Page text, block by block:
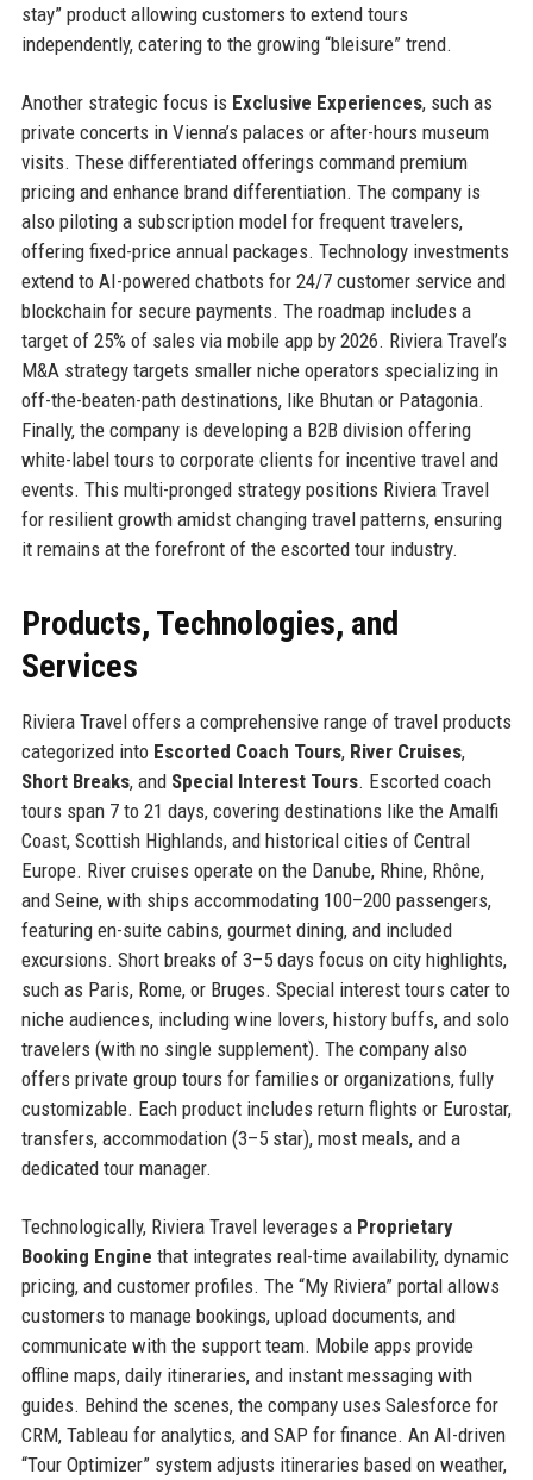
stay” product allowing customers to extend tours
independently, catering to the growing “bleisure” trend.
Another strategic focus is Exclusive Experiences, such as
private concerts in Vienna’s palaces or after-hours museum
visits. These differentiated offerings command premium
pricing and enhance brand differentiation. The company is
also piloting a subscription model for frequent travelers,
offering fixed-price annual packages. Technology investments
extend to AI-powered chatbots for 24/7 customer service and
blockchain for secure payments. The roadmap includes a
target of 25% of sales via mobile app by 2026. Riviera Travel’s
M&A strategy targets smaller niche operators specializing in
off-the-beaten-path destinations, like Bhutan or Patagonia.
Finally, the company is developing a B2B division offering
white-label tours to corporate clients for incentive travel and
events. This multi-pronged strategy positions Riviera Travel
for resilient growth amidst changing travel patterns, ensuring
it remains at the forefront of the escorted tour industry.
Products, Technologies, and
Services
Riviera Travel offers a comprehensive range of travel products
categorized into Escorted Coach Tours, River Cruises,
Short Breaks, and Special Interest Tours. Escorted coach
tours span 7 to 21 days, covering destinations like the Amalfi
Coast, Scottish Highlands, and historical cities of Central
Europe. River cruises operate on the Danube, Rhine, Rhône,
and Seine, with ships accommodating 100–200 passengers,
featuring en-suite cabins, gourmet dining, and included
excursions. Short breaks of 3–5 days focus on city highlights,
such as Paris, Rome, or Bruges. Special interest tours cater to
niche audiences, including wine lovers, history buffs, and solo
travelers (with no single supplement). The company also
offers private group tours for families or organizations, fully
customizable. Each product includes return flights or Eurostar,
transfers, accommodation (3–5 star), most meals, and a
dedicated tour manager.
Technologically, Riviera Travel leverages a Proprietary
Booking Engine that integrates real-time availability, dynamic
pricing, and customer profiles. The “My Riviera” portal allows
customers to manage bookings, upload documents, and
communicate with the support team. Mobile apps provide
offline maps, daily itineraries, and instant messaging with
guides. Behind the scenes, the company uses Salesforce for
CRM, Tableau for analytics, and SAP for finance. An AI-driven
“Tour Optimizer” system adjusts itineraries based on weather,